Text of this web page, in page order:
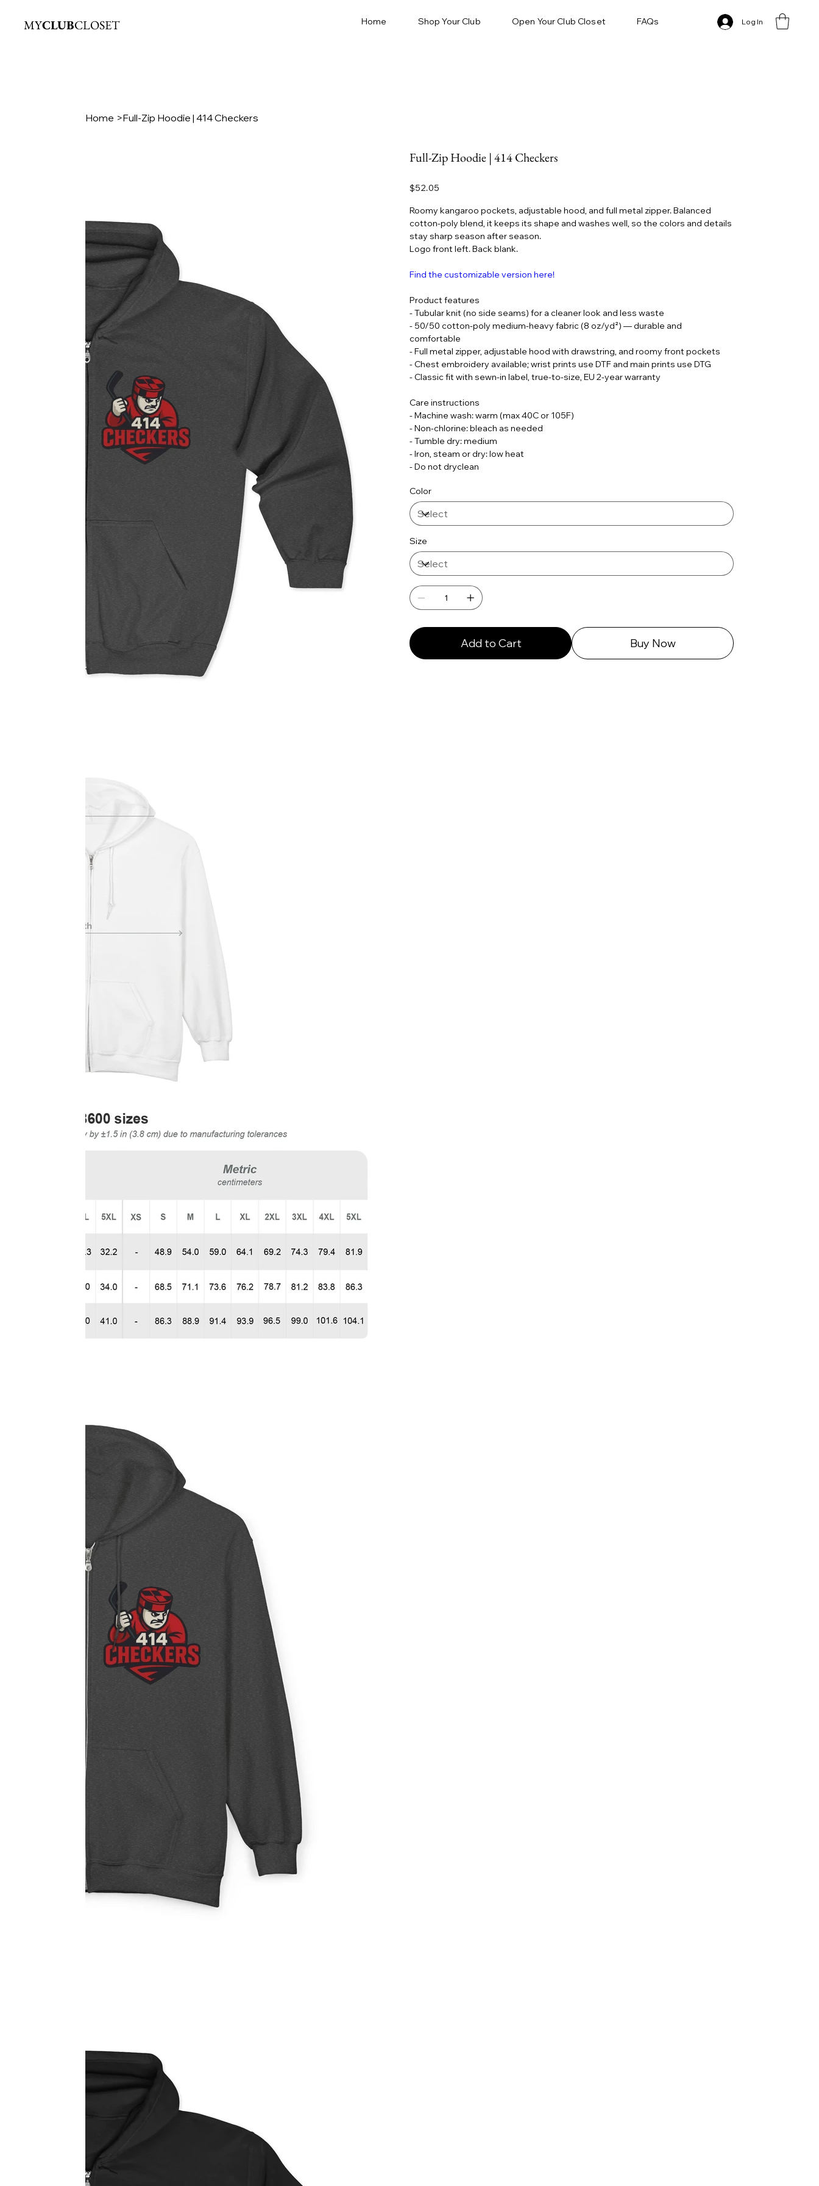
MYCLUBCLOSET Home Shop Your Club Open Your Club Closet FAQs Log In
Home >Full-Zip Hoodie | 414 Checkers
Full-Zip Hoodie | 414 Checkers
Price
$52.05
Roomy kangaroo pockets, adjustable hood, and full metal zipper. Balanced
cotton-poly blend, it keeps its shape and washes well, so the colors and details
stay sharp season after season.
Logo front left. Back blank.
Find the customizable version here!
Product features
- Tubular knit (no side seams) for a cleaner look and less waste
- 50/50 cotton-poly medium-heavy fabric (8 oz/yd²) — durable and
comfortable
- Full metal zipper, adjustable hood with drawstring, and roomy front pockets
- Chest embroidery available; wrist prints use DTF and main prints use DTG
- Classic fit with sewn-in label, true-to-size, EU 2-year warranty
Care instructions
- Machine wash: warm (max 40C or 105F)
- Non-chlorine: bleach as needed
- Tumble dry: medium
- Iron, steam or dry: low heat
- Do not dryclean
Color
Size
Add to Cart Buy Now